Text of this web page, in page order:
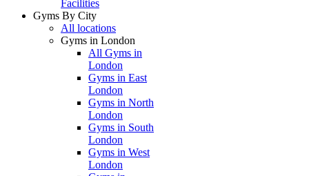
Facilities
Gyms By City
All locations
Gyms in London
All Gyms in
London
Gyms in East
London
Gyms in North
London
Gyms in South
London
Gyms in West
London